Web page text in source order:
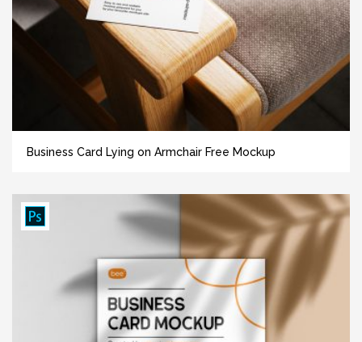
Business Card Lying on Armchair Free Mockup